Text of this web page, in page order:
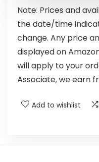
Note: Prices and
the date/time
change. Any price
displayed on
will apply to your
Associate, we earn
Add to wishlist